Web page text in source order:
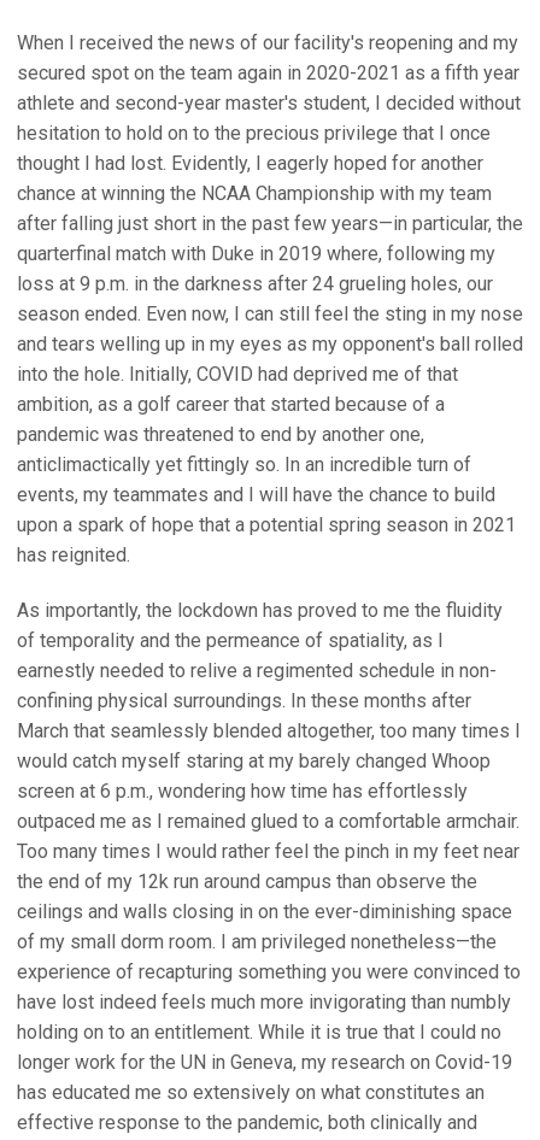
When I received the news of our facility's reopening and my
secured spot on the team again in 2020-2021 as a fifth year
athlete and second-year master's student, I decided without
hesitation to hold on to the precious privilege that I once
thought I had lost. Evidently, I eagerly hoped for another
chance at winning the NCAA Championship with my team
after falling just short in the past few years—in particular, the
quarterfinal match with Duke in 2019 where, following my
loss at 9 p.m. in the darkness after 24 grueling holes, our
season ended. Even now, I can still feel the sting in my nose
and tears welling up in my eyes as my opponent's ball rolled
into the hole. Initially, COVID had deprived me of that
ambition, as a golf career that started because of a
pandemic was threatened to end by another one,
anticlimactically yet fittingly so. In an incredible turn of
events, my teammates and I will have the chance to build
upon a spark of hope that a potential spring season in 2021
has reignited.
As importantly, the lockdown has proved to me the fluidity
of temporality and the permeance of spatiality, as I
earnestly needed to relive a regimented schedule in non-
confining physical surroundings. In these months after
March that seamlessly blended altogether, too many times I
would catch myself staring at my barely changed Whoop
screen at 6 p.m., wondering how time has effortlessly
outpaced me as I remained glued to a comfortable armchair.
Too many times I would rather feel the pinch in my feet near
the end of my 12k run around campus than observe the
ceilings and walls closing in on the ever-diminishing space
of my small dorm room. I am privileged nonetheless—the
experience of recapturing something you were convinced to
have lost indeed feels much more invigorating than numbly
holding on to an entitlement. While it is true that I could no
longer work for the UN in Geneva, my research on Covid-19
has educated me so extensively on what constitutes an
effective response to the pandemic, both clinically and